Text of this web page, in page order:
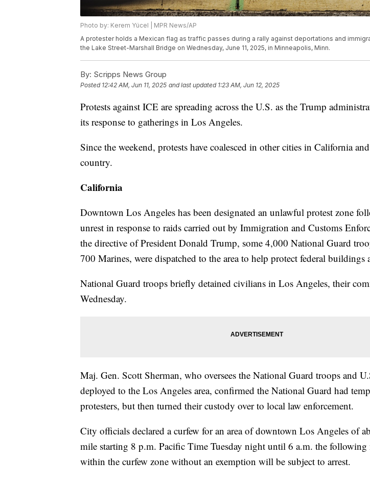
Photo by: Kerem Yücel | MPR News/AP
A protester holds a Mexican flag as traffic passes during a rally against deportations and
the Lake Street-Marshall Bridge on Wednesday, June 11, 2025, in Minneapolis, Minn.
By: Scripps News Group
Posted 12:42 AM, Jun 11, 2025 and last updated 1:23 AM, Jun 12, 2025
Protests against ICE are spreading across the U.S. as the Trump
its response to gatherings in Los Angeles.
Since the weekend, protests have coalesced in other cities in California
country.
California
Downtown Los Angeles has been designated an unlawful protest zone
unrest in response to raids carried out by Immigration and Customs
the directive of President Donald Trump, some 4,000 National Guard
700 Marines, were dispatched to the area to help protect federal buildings
National Guard troops briefly detained civilians in Los Angeles, their
Wednesday.
Maj. Gen. Scott Sherman, who oversees the National Guard troops and
deployed to the Los Angeles area, confirmed the National Guard had
protesters, but then turned their custody over to local law enforcement.
City officials declared a curfew for an area of downtown Los Angeles of
mile starting 8 p.m. Pacific Time Tuesday night until 6 a.m. the
within the curfew zone without an exemption will be subject to arrest.